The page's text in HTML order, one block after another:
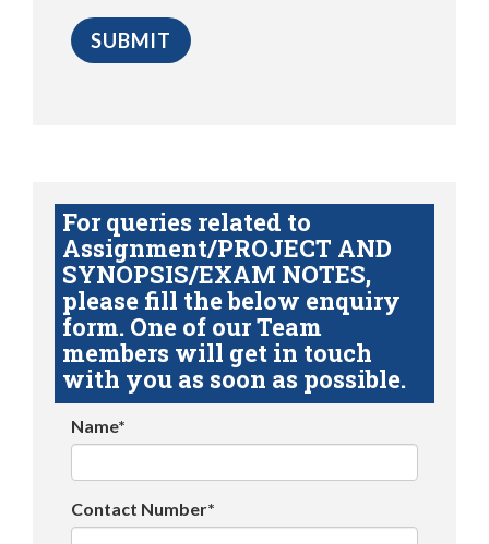
For queries related to
Assignment/PROJECT AND
SYNOPSIS/EXAM NOTES,
please fill the below enquiry
form. One of our Team
members will get in touch
with you as soon as possible.
Name*
Contact Number*